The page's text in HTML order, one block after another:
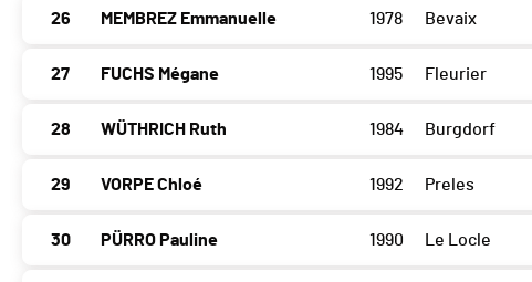
26 MEMBREZ Emmanuelle 1978 Bevaix
27 FUCHS Mégane 1995 Fleurier
28 WÜTHRICH Ruth 1984 Burgdorf
29 VORPE Chloé 1992 Preles
30 PÜRRO Pauline 1990 Le Locle